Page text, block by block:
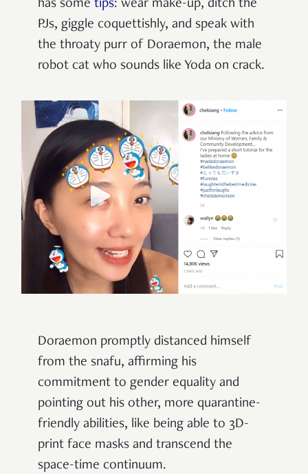
has some tips: wear make-up, ditch the
PJs, giggle coquettishly, and speak with
the throaty purr of Doraemon, the male
robot cat who sounds like Yoda on crack.
Doraemon promptly distanced himself
from the snafu, affirming his
commitment to gender equality and
pointing out his other, more quarantine-
friendly abilities, like being able to 3D-
print face masks and transcend the
space-time continuum.